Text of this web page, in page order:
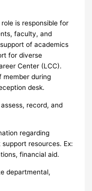
is responsible for
faculty, and
of academics
for diverse
Center (LCC).
member during
desk.
record, and
regarding
resources. Ex:
financial aid.
departmental,